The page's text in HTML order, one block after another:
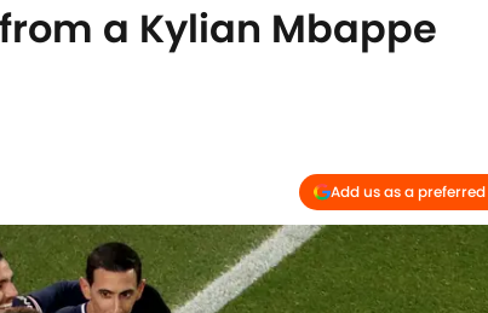
a Kylian Mbappe
Add us as a